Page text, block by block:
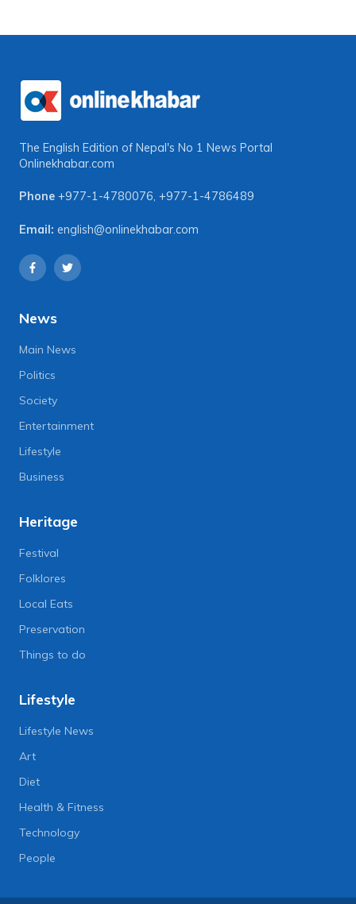
The English Edition of Nepal's No 1 News Portal
Onlinekhabar.com
Phone +977-1-4780076, +977-1-4786489
Email: english@onlinekhabar.com
News
Main News
Politics
Society
Entertainment
Lifestyle
Business
Heritage
Festival
Folklores
Local Eats
Preservation
Things to do
Lifestyle
Lifestyle News
Art
Diet
Health & Fitness
Technology
People